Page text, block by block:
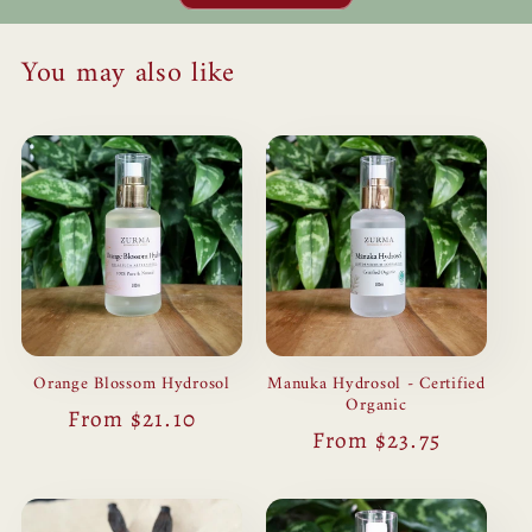
You may also like
Orange Blossom Hydrosol
Regular
From $21.10
Manuka Hydrosol - Certified
Organic
Regular
From $23.75